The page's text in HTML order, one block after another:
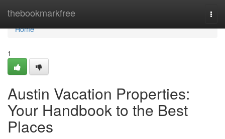
thebookmarkfree
Home
Home
1
Austin Vacation Properties:
Your Handbook to the Best
Places